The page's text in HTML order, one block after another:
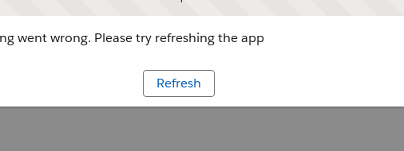
went wrong. Please try refreshing the app
Refresh